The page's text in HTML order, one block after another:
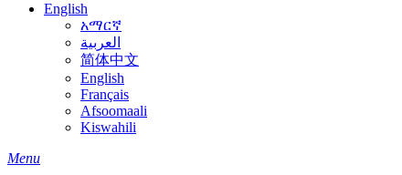
English
አማርኛ
العربية
简体中文
English
Français
Afsoomaali
Kiswahili
search
Menu